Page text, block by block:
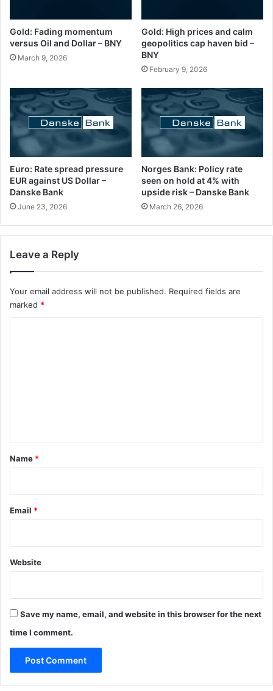
Gold: Fading momentum
versus Oil and Dollar – BNY
March 9, 2026
Gold: High prices and calm
geopolitics cap haven bid –
BNY
February 9, 2026
Euro: Rate spread pressure
EUR against US Dollar –
Danske Bank
June 23, 2026
Norges Bank: Policy rate
seen on hold at 4% with
upside risk – Danske Bank
March 26, 2026
Leave a Reply
Your email address will not be published. Required fields are
marked *
*
Name *
Email *
Website
Save my name, email, and website in this browser for the next
time I comment.